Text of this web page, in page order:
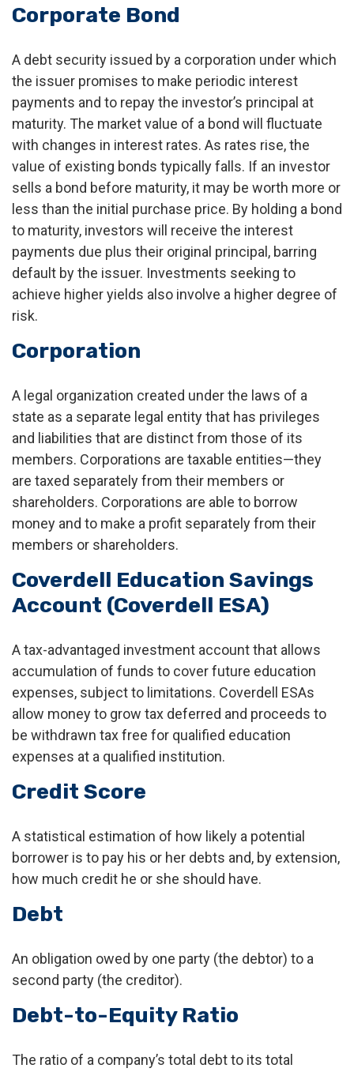
Corporate Bond
A debt security issued by a corporation under which
the issuer promises to make periodic interest
payments and to repay the investor’s principal at
maturity. The market value of a bond will fluctuate
with changes in interest rates. As rates rise, the
value of existing bonds typically falls. If an investor
sells a bond before maturity, it may be worth more or
less than the initial purchase price. By holding a bond
to maturity, investors will receive the interest
payments due plus their original principal, barring
default by the issuer. Investments seeking to
achieve higher yields also involve a higher degree of
risk.
Corporation
A legal organization created under the laws of a
state as a separate legal entity that has privileges
and liabilities that are distinct from those of its
members. Corporations are taxable entities—they
are taxed separately from their members or
shareholders. Corporations are able to borrow
money and to make a profit separately from their
members or shareholders.
Coverdell Education Savings
Account (Coverdell ESA)
A tax-advantaged investment account that allows
accumulation of funds to cover future education
expenses, subject to limitations. Coverdell ESAs
allow money to grow tax deferred and proceeds to
be withdrawn tax free for qualified education
expenses at a qualified institution.
Credit Score
A statistical estimation of how likely a potential
borrower is to pay his or her debts and, by extension,
how much credit he or she should have.
Debt
An obligation owed by one party (the debtor) to a
second party (the creditor).
Debt-to-Equity Ratio
The ratio of a company’s total debt to its total